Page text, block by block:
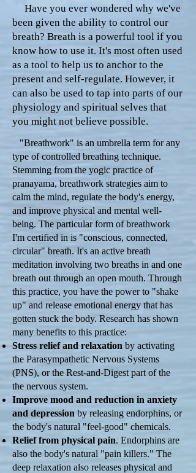
Have you ever wondered why we've
been given the ability to control our
breath? Breath is a powerful tool if you
know how to use it. It's most often used
as a tool to help us to anchor to the
present and self-regulate. However, it
can also be used to tap into parts of our
physiology and spiritual selves that
you might not believe possible.
"Breathwork" is an umbrella term for any
type of controlled breathing technique.
Stemming from the yogic practice of
pranayama, breathwork strategies aim to
calm the mind, regulate the body's energy,
and improve physical and mental well-
being. The particular form of breathwork
I'm certified in is "conscious, connected,
circular" breath. It's an active breath
meditation involving two breaths in and one
breath out through an open mouth. Through
this practice, you have the power to "shake
up" and release emotional energy that has
gotten stuck the body. Research has shown
many benefits to this practice:
Stress relief and relaxation by activating
the Parasympathetic Nervous Systems
(PNS), or the Rest-and-Digest part of the
the nervous system.
Improve mood and reduction in anxiety
and depression by releasing endorphins, or
the body's natural "feel-good" chemicals.
Relief from physical pain. Endorphins are
also the body's natural "pain killers." The
deep relaxation also releases physical and